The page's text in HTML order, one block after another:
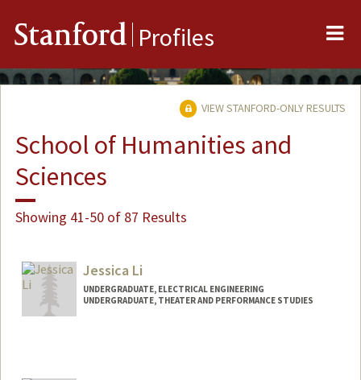
Stanford Profiles
VIEW STANFORD-ONLY RESULTS
School of Humanities and
Sciences
Showing 41-50 of 87 Results
Jessica Li
UNDERGRADUATE, ELECTRICAL ENGINEERING
UNDERGRADUATE, THEATER AND PERFORMANCE STUDIES